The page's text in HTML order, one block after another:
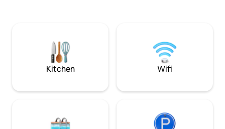
always warmer than Muie!
Excellent on-site
Accommodation
9’s.
Kitchen Wifi